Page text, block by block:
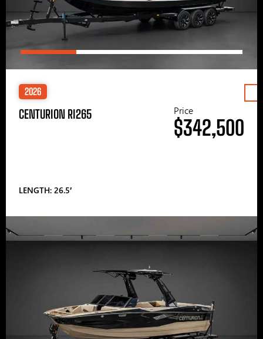
2026
CENTURION RI265
LENGTH: 26.5′
Price
$342,500